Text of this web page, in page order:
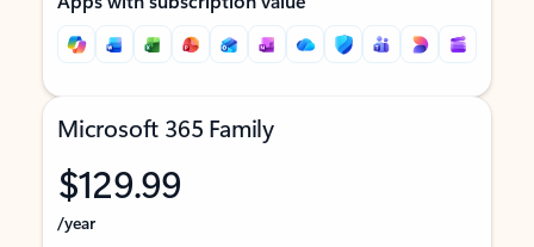
Microsoft 365 Family
$129.99
/year